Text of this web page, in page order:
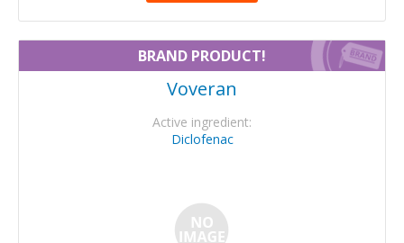
BRAND PRODUCT!
Voveran
Active ingredient:
Diclofenac